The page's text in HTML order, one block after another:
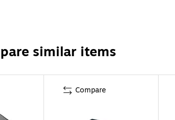
similar items
Compare